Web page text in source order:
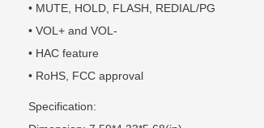
• MUTE, HOLD, FLASH, REDIAL/PG
• VOL+ and VOL-
• HAC feature
• RoHS, FCC approval
Specification: